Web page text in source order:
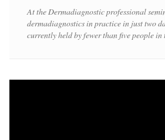
At the Dermadiagnostic professional
dermadiagnostics in practice in just two
currently held by fewer than five people in